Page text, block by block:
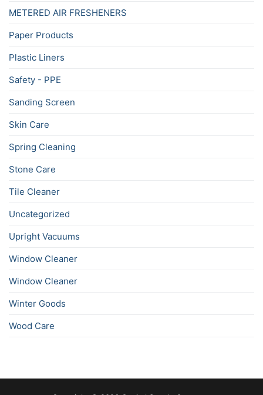
METERED AIR FRESHENERS
Paper Products
Plastic Liners
Safety - PPE
Sanding Screen
Skin Care
Spring Cleaning
Stone Care
Tile Cleaner
Uncategorized
Upright Vacuums
Window Cleaner
Window Cleaner
Winter Goods
Wood Care